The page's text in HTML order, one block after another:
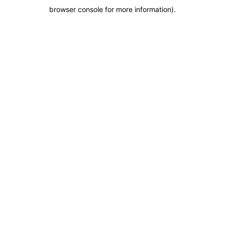
browser console for more information).